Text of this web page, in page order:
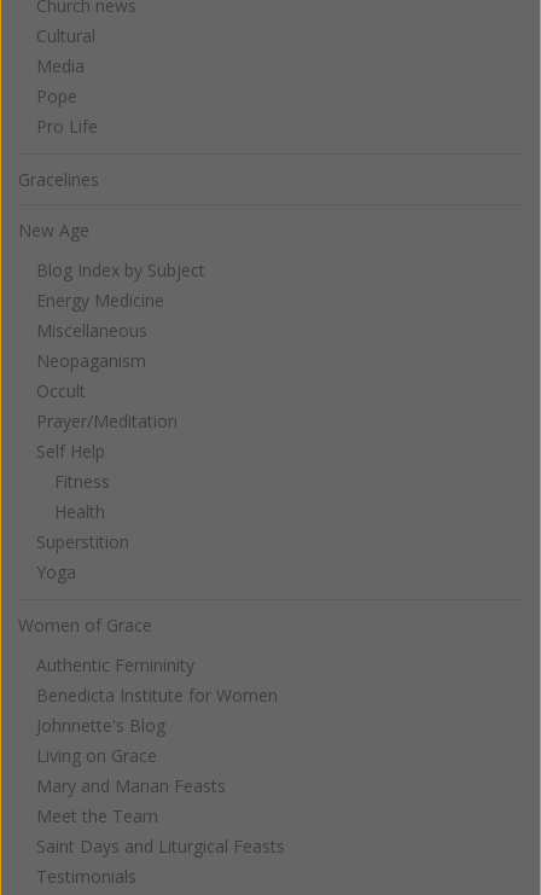
Church news
Cultural
Media
Pope
Pro Life
Gracelines
New Age
Blog Index by Subject
Energy Medicine
Miscellaneous
Neopaganism
Occult
Prayer/Meditation
Self Help
Fitness
Health
Superstition
Yoga
Women of Grace
Authentic Femininity
Benedicta Institute for Women
Johnnette's Blog
Living on Grace
Mary and Marian Feasts
Meet the Team
Saint Days and Liturgical Feasts
Testimonials